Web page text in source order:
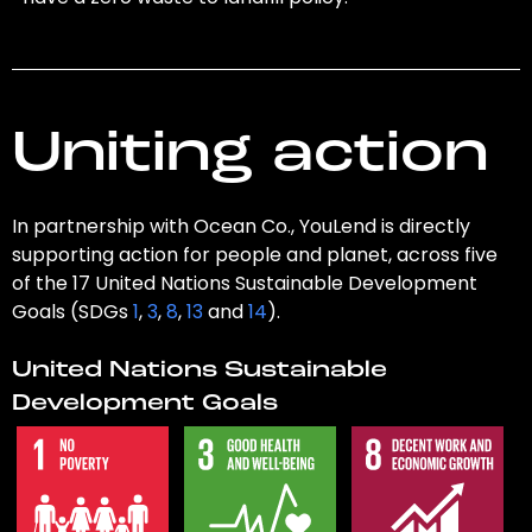
Uniting action
In partnership with Ocean Co., YouLend is directly
supporting action for people and planet, across five
of the 17 United Nations Sustainable Development
Goals (SDGs1,3,8,13and14).
United Nations Sustainable
Development Goals